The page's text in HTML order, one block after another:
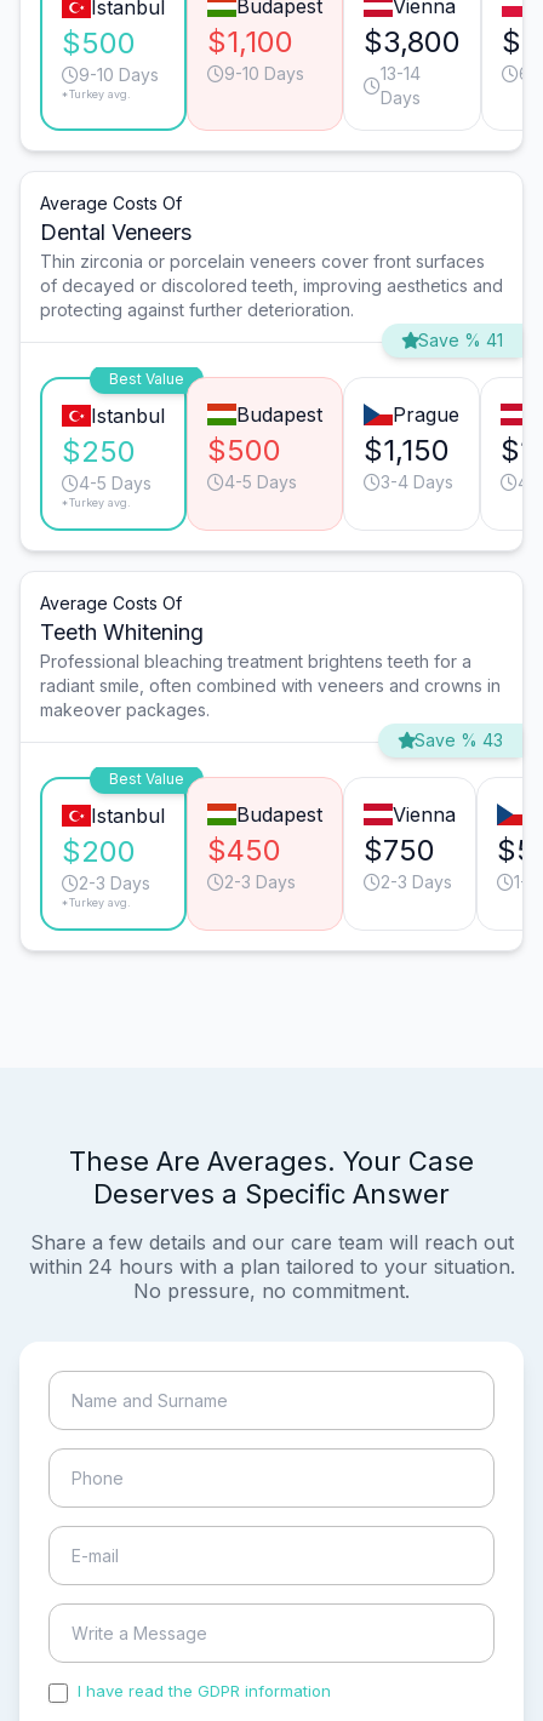
Istanbul
$500
9-10 Days
*Turkey avg.
Budapest
$1,100
9-10 Days
Vienna
$3,800
13-14
Days
6-
Average Costs Of
Dental Veneers
Thin zirconia or porcelain veneers cover front surfaces
of decayed or discolored teeth, improving aesthetics and
protecting against further deterioration.
Save % 41
Best Value
Istanbul
$250
4-5 Days
*Turkey avg.
Budapest
$500
4-5 Days
Prague
$1,150
3-4 Days 4-
Average Costs Of
Teeth Whitening
Professional bleaching treatment brightens teeth for a
radiant smile, often combined with veneers and crowns in
makeover packages.
Save % 43
Best Value
Istanbul
$200
2-3 Days
*Turkey avg.
Budapest
$450
2-3 Days
Vienna
$750
2-3 Days 1-2
These Are Averages. Your Case
Deserves a Specific Answer
Share a few details and our care team will reach out
within 24 hours with a plan tailored to your situation.
No pressure, no commitment.
I have read the GDPR information